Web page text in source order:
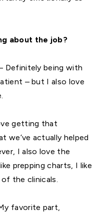
about the job?
Definitely being with
– but I also love
getting that
we’ve actually helped
I also love the
prepping charts, I like
the clinicals.
favorite part,